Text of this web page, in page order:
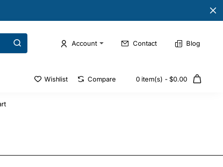
Account Contact Blog
Wishlist Compare 0 item(s) - $0.00